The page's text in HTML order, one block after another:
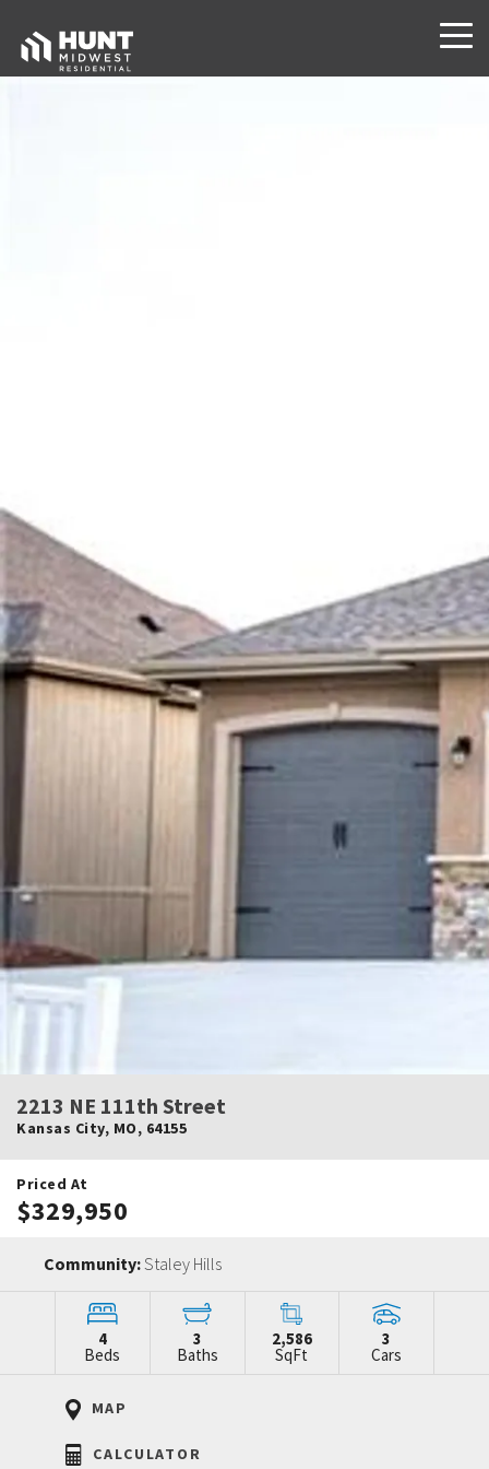
2213 NE 111th Street
Kansas City, MO, 64155
Priced At
$329,950
Community:Staley Hills
4
Beds
3
Baths
2,586
SqFt
3
Cars
MAP
CALCULATOR